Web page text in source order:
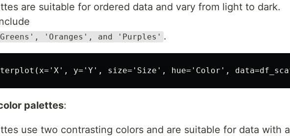
are suitable for ordered data and vary from light to dark.
'Oranges', and 'Purples' .
palettes:
use two contrasting colors and are suitable for data with a